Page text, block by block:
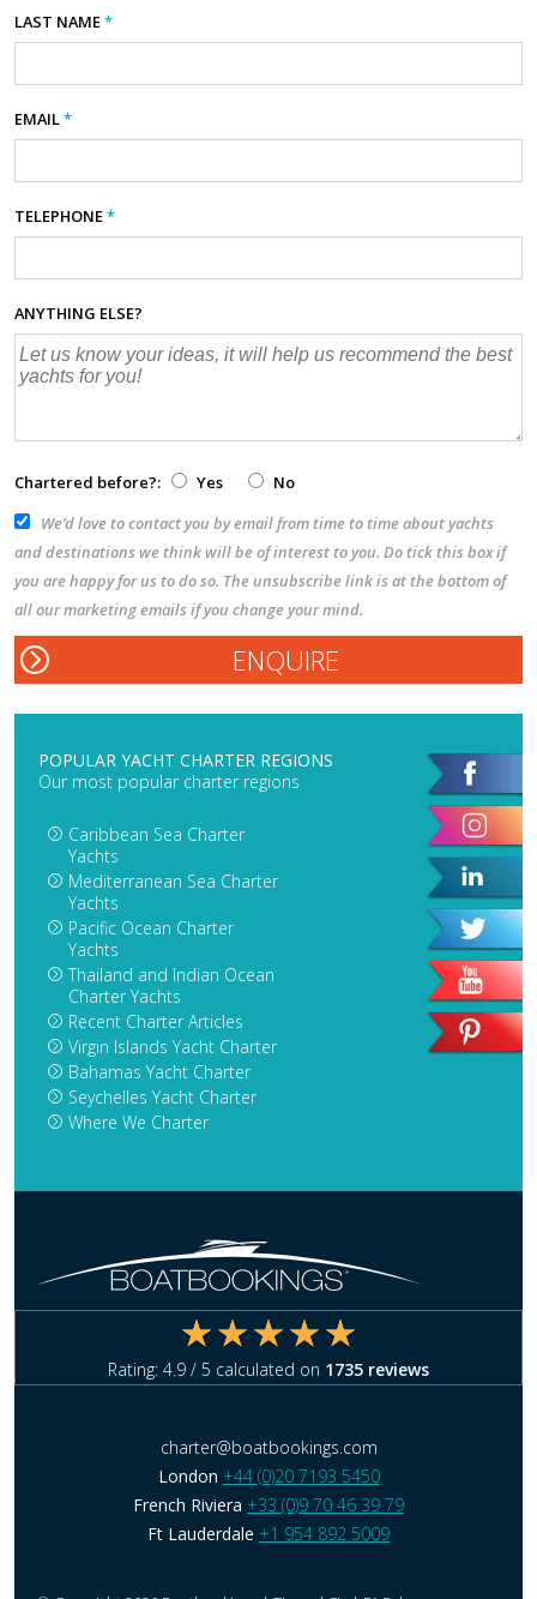
LAST NAME*
EMAIL*
TELEPHONE*
ANYTHING ELSE?
Chartered before?: Yes
No
We’d love to contact you by email from time to time about yachts
and destinations we think will be of interest to you. Do tick this box if
you are happy for us to do so. The unsubscribe link is at the bottom of
all our marketing emails if you change your mind.
POPULAR YACHT CHARTER REGIONS
Our most popular charter regions
Caribbean Sea Charter
Yachts
Mediterranean Sea Charter
Yachts
Pacific Ocean Charter
Yachts
Thailand and Indian Ocean
Charter Yachts
Recent Charter Articles
Virgin Islands Yacht Charter
Bahamas Yacht Charter
Seychelles Yacht Charter
Where We Charter
Rating: 4.9 / 5 calculated on 1735 reviews
charter@boatbookings.com
London +44 (0)20 7193 5450
French Riviera +33 (0)9 70 46 39 79
Ft Lauderdale +1 954 892 5009